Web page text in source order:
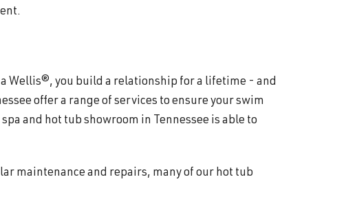
Wellis®, you build a relationship for a lifetime - and
offer a range of services to ensure your swim
and hot tub showroom in Tennessee is able to
maintenance and repairs, many of our hot tub